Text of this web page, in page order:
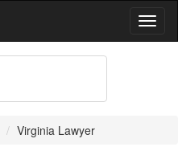
Virginia Lawyer